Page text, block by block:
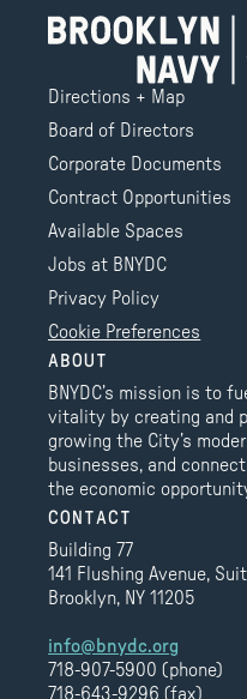
Directions + Map
Board of Directors
Corporate Documents
Contract Opportunities
Available Spaces
Jobs at BNYDC
Privacy Policy
Cookie Preferences
ABOUT
BNYDC’s mission is to
vitality by creating and
growing the City’s
businesses, and
the economic
CONTACT
Building 77
141 Flushing Avenue,
Brooklyn, NY 11205
info@bnydc.org
718-907-5900 (phone)
718-643-9296 (fax)